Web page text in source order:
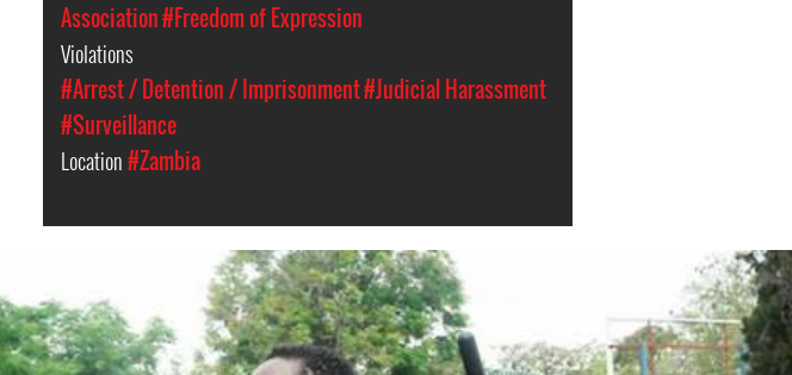
Association#Freedom of Expression
Violations
#Arrest / Detention / Imprisonment#Judicial Harassment
#Surveillance
Location#Zambia